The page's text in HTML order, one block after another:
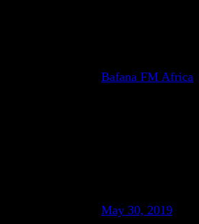
Bafana FM Africa
May 30, 2019